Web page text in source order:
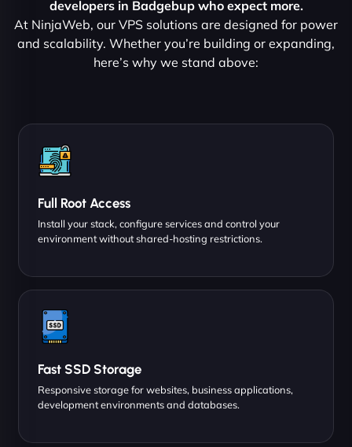
developers in Badgebup who expect more.
At NinjaWeb, our VPS solutions are designed for power
and scalability. Whether you’re building or expanding,
here’s why we stand above:
Full Root Access
Install your stack, configure services and control your
environment without shared-hosting restrictions.
Fast SSD Storage
Responsive storage for websites, business applications,
development environments and databases.